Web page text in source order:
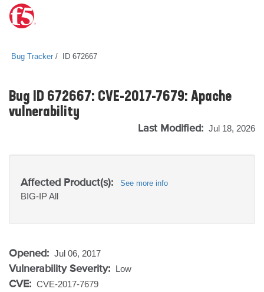
Bug Tracker ID 672667
Bug ID 672667: CVE-2017-7679: Apache
vulnerability
Last Modified: Jul 18, 2026
Affected Product(s): See more info
BIG-IPAll
Opened: Jul 06, 2017
Vulnerability Severity: Low
CVE: CVE-2017-7679